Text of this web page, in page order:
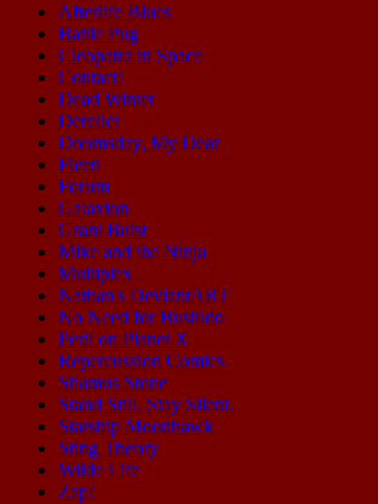
Afterlife Blues
Battle Pug
Cleopatra in Space
Contact!
Dead Winter
Derelict
Doomsday, My Dear
Fleen
Forum
Galaxion
Grant Buist
Mike and the Ninja
Multiplex
Nathan's DeviantART
No Need for Bushido
Peril on Planet X
Repercussion Comics
Shamus Stone
Stand Still. Stay Silent.
Starship Moonhawk
Sting Theory
Wilde Life
Zap!